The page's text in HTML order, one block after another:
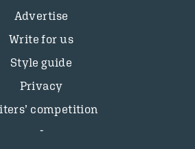
Advertise
Write for us
Style guide
Privacy
competition